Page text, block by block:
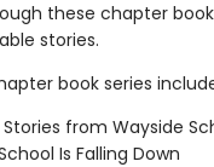
these chapter
stories.
book series
Stories from Wayside
Is Falling Down